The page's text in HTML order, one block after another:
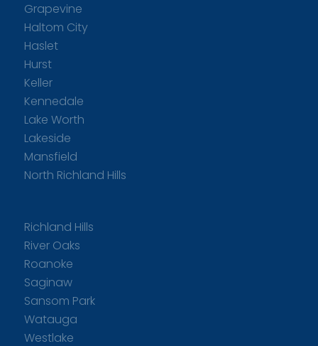
Grapevine
Haltom City
Haslet
Hurst
Keller
Kennedale
Lake Worth
Lakeside
Mansfield
North Richland Hills
Richland Hills
River Oaks
Roanoke
Saginaw
Sansom Park
Watauga
Westlake